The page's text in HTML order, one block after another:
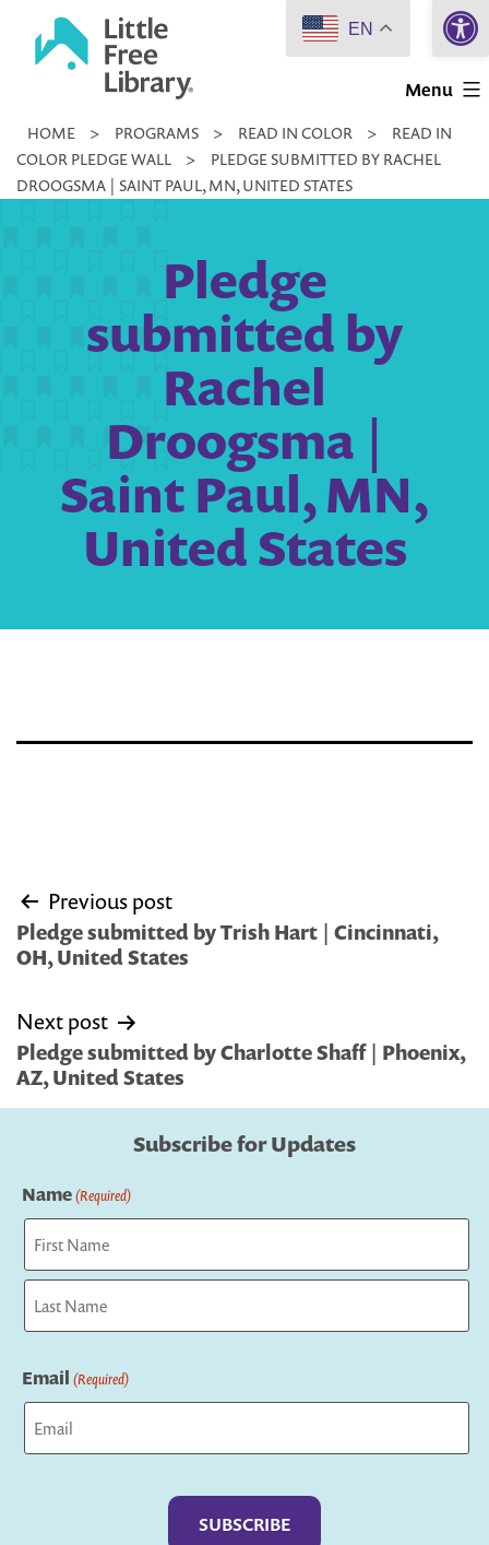
Little
Library
Menu
HOME > PROGRAMS > READ IN COLOR >
READ IN
COLOR PLEDGE WALL
>
PLEDGE SUBMITTED BY RACHEL
DROOGSMA | SAINT PAUL, MN, UNITED STATES
Pledge
submitted by
Rachel
Droogsma |
Saint Paul, MN,
United States
Post
navigation
Previous post
Pledge submitted by Trish Hart | Cincinnati,
OH, United States
Next post
Pledge submitted by Charlotte Shaff | Phoenix,
AZ, United States
Subscribe for Updates
Name(Required)
First
Email (Required)
EN